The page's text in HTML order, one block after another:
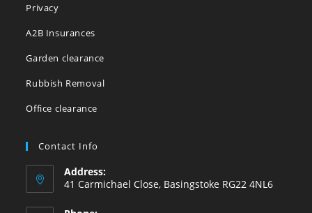
Privacy
A2B Insurances
Garden clearance
Rubbish Removal
Office clearance
Contact Info
Address:
41 Carmichael Close, Basingstoke RG22 4NL6